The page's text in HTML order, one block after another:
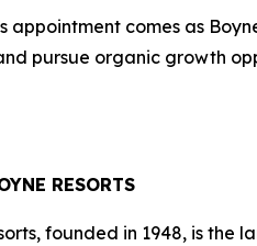
appointment comes as
pursue organic growth
RESORTS
founded in 1948, is the